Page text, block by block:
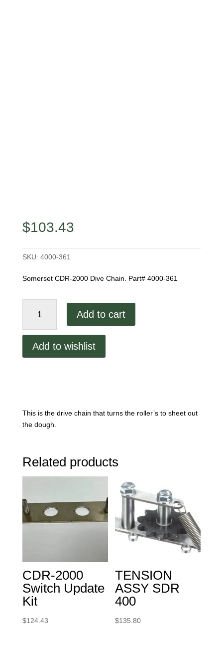
$103.43
SKU: 4000-361
Somerset CDR-2000 Dive Chain. Part# 4000-361
Drive
361
Add to cart
Add to wishlist
This is the drive chain that turns the roller’s to sheet out
the dough.
Related products
CDR-2000
Switch Update
Kit
$124.43
TENSION
ASSY SDR
400
$135.80